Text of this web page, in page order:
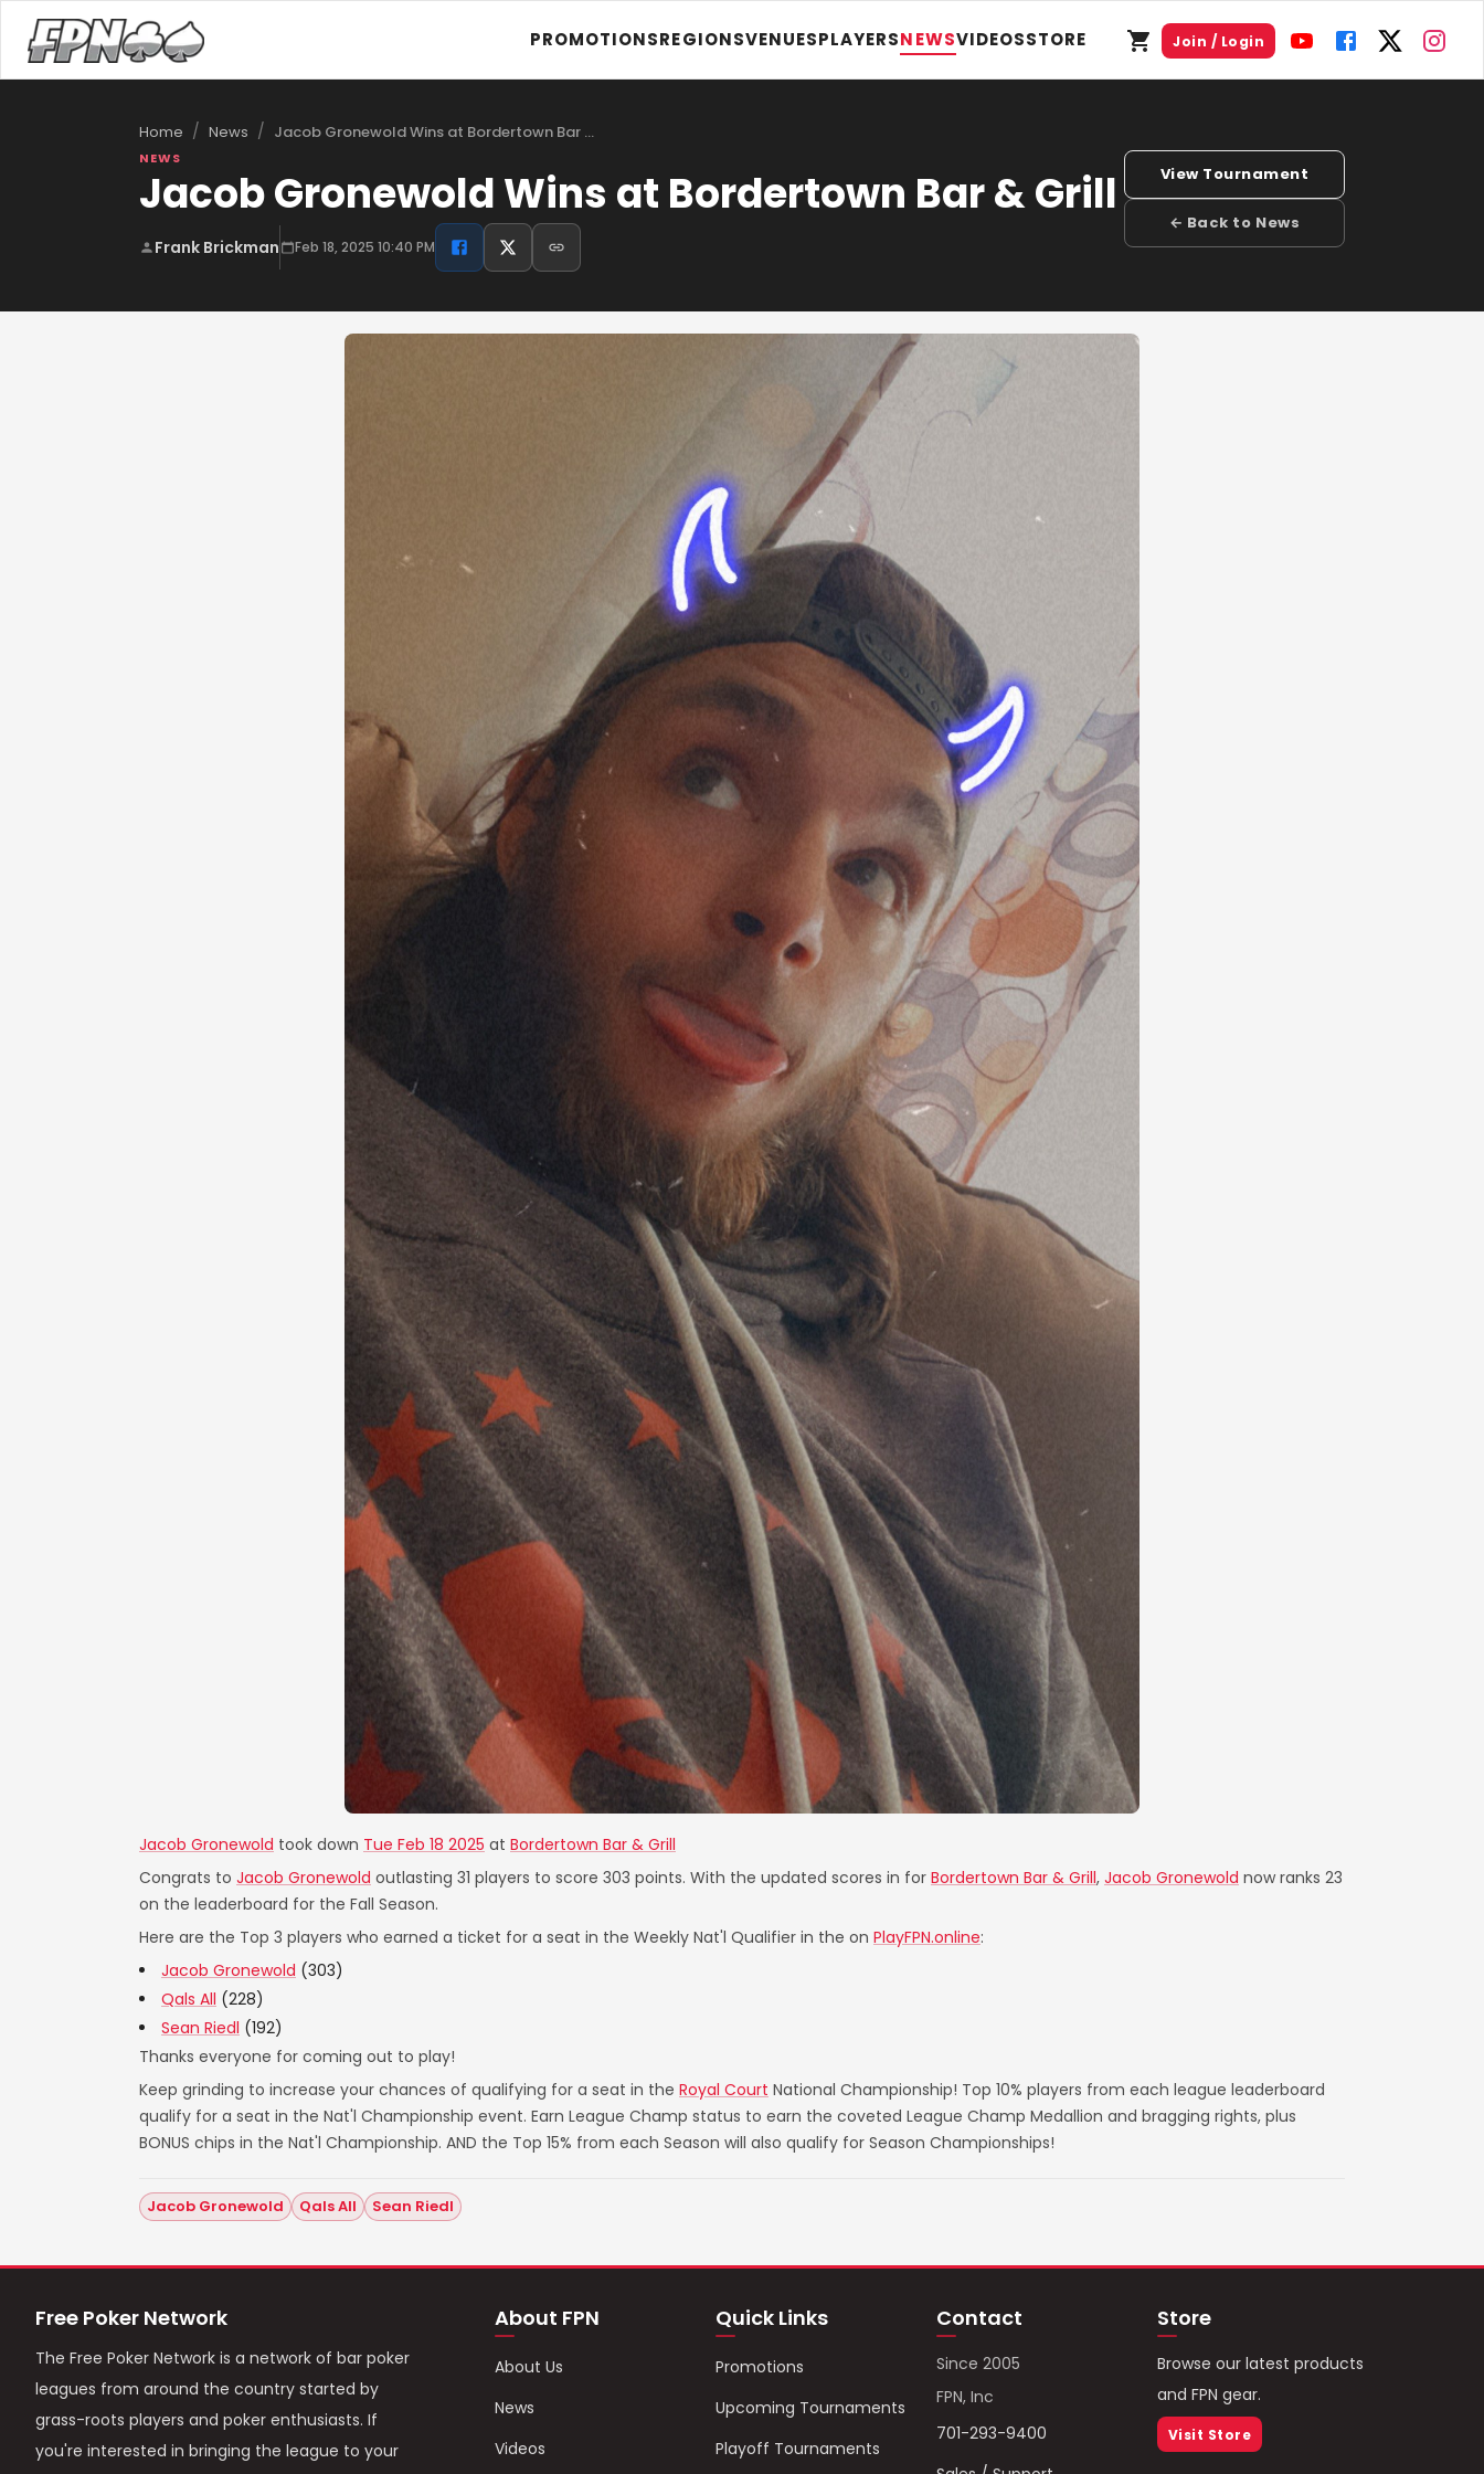
PROMOTIONSREGIONSVENUESPLAYERSNEWSVIDEOSSTORE Join / Login
Home / News / Jacob Gronewold Wins at Bordertown Bar &…
NEWS
Jacob Gronewold Wins at Bordertown Bar & Grill
Frank Brickman Feb 18, 2025 10:40 PM
View Tournament
← Back to News
Jacob Gronewold took down Tue Feb 18 2025 at Bordertown Bar & Grill
Congrats to Jacob Gronewold outlasting 31 players to score 303 points. With the updated scores in for Bordertown Bar & Grill, Jacob Gronewold now ranks 23
on the leaderboard for the Fall Season.
Here are the Top 3 players who earned a ticket for a seat in the Weekly Nat'l Qualifier in the on PlayFPN.online:
Jacob Gronewold (303)
Qals All (228)
Sean Riedl (192)
Thanks everyone for coming out to play!
Keep grinding to increase your chances of qualifying for a seat in the Royal Court National Championship! Top 10% players from each league leaderboard
qualify for a seat in the Nat'l Championship event. Earn League Champ status to earn the coveted League Champ Medallion and bragging rights, plus
BONUS chips in the Nat'l Championship. AND the Top 15% from each Season will also qualify for Season Championships!
Jacob Gronewold Qals All Sean Riedl
Free Poker Network
The Free Poker Network is a network of bar poker
leagues from around the country started by
grass-roots players and poker enthusiasts. If
you're interested in bringing the league to your
About FPN
About Us
News
Videos
Quick Links
Promotions
Upcoming Tournaments
Playoff Tournaments
Contact
Since 2005
FPN, Inc
701-293-9400
Store
Browse our latest products
and FPN gear.
Visit Store